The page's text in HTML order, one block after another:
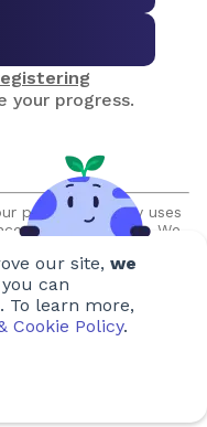
your progress.
privacy and only uses
on our platform. We
make unsolicited
our site, we
can
To learn more,
Cookie Policy.